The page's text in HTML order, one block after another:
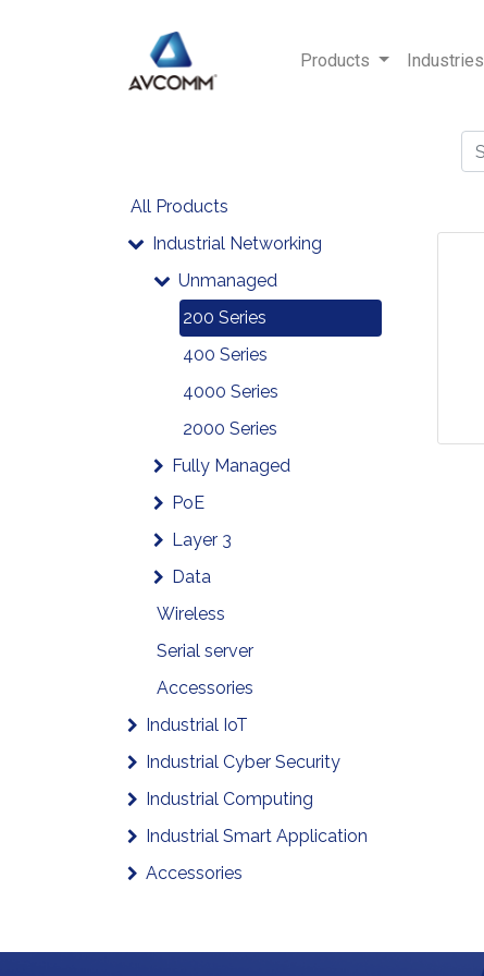
Products Industries
All Products
Industrial Networking
Unmanaged
200 Series
400 Series
4000 Series
2000 Series
Fully Managed
PoE
Layer 3
Data
Wireless
Serial server
Accessories
Industrial IoT
Industrial Cyber Security
Industrial Computing
Industrial Smart Application
Accessories